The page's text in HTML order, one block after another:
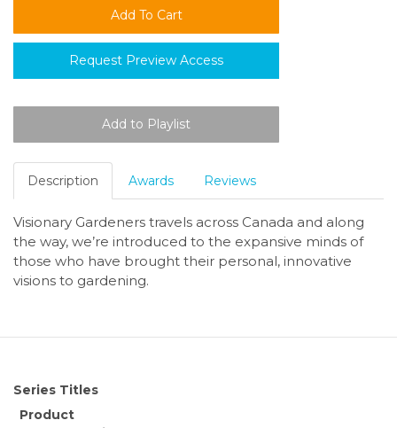
Request Preview Access
Description Awards Reviews
Visionary Gardeners travels across Canada and along
the way, we’re introduced to the expansive minds of
those who have brought their personal, innovative
visions to gardening.
Series Titles
Product